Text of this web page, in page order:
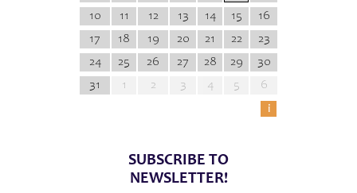
10
11 12 13 14 15
16
17
18 19 20 21 22
23
24
25 26 27 28 29
30
31
1 2 3 4 5
6
i
SUBSCRIBE TO
NEWSLETTER!